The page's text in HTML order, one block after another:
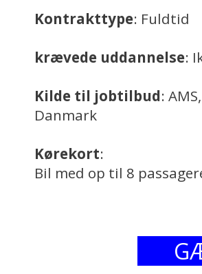
Kontrakttype: Fuldtid
krævede uddannelse:
Kilde til jobtilbud:
Danmark
Kørekort:
Bil med op til 8